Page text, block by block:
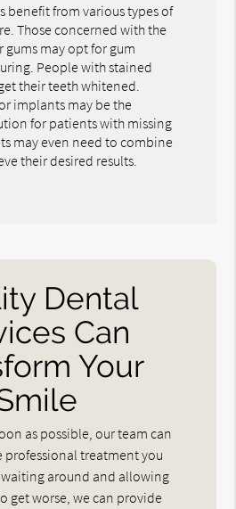
benefit from various types of
Those concerned with the
gums may opt for gum
People with stained
their teeth whitened.
implants may be the
for patients with missing
may even need to combine
their desired results.
Dental
Can
Your
as possible, our team can
professional treatment you
around and allowing
get worse, we can provide